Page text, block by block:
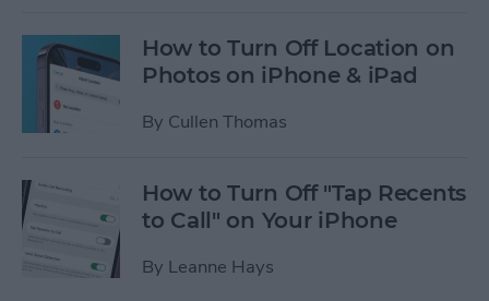
How to Turn Off Location on
Photos on iPhone & iPad
By Cullen Thomas
How to Turn Off "Tap Recents
to Call" on Your iPhone
By Leanne Hays